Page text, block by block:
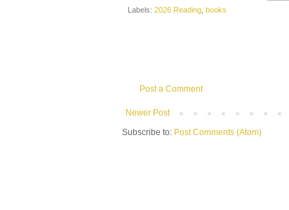
Labels: 2026 Reading books
Post a Comment
Newer Post
Subscribe to: Post Comments (Atom)